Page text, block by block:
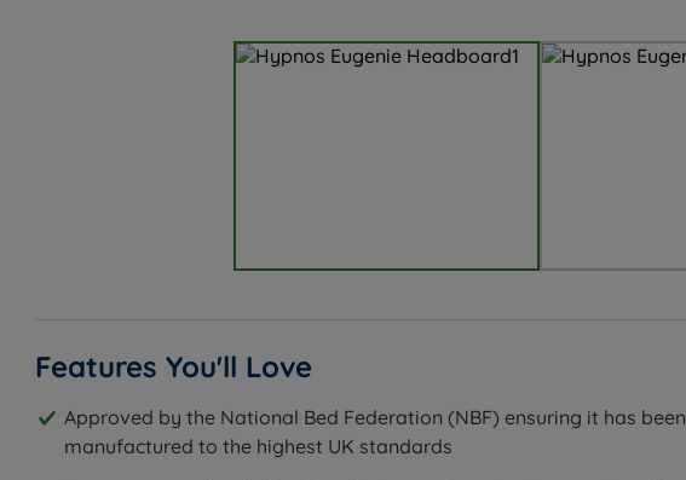
Features You'll Love
Approved by the National Bed Federation (NBF) ensuring it has been
manufactured to the highest UK standards